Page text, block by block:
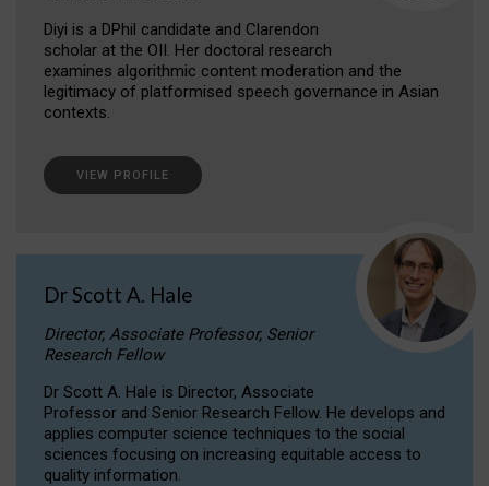
Diyi is a DPhil candidate and Clarendon
scholar at the OII. Her doctoral research
examines algorithmic content moderation and the
legitimacy of platformised speech governance in Asian
contexts.
VIEW PROFILE
Dr Scott A. Hale
Director, Associate Professor, Senior
Research Fellow
Dr Scott A. Hale is Director, Associate
Professor and Senior Research Fellow. He develops and
applies computer science techniques to the social
sciences focusing on increasing equitable access to
quality information.